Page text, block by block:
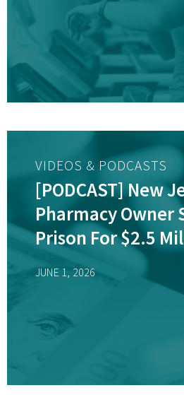
VIDEOS & PODCASTS
[PODCAST] New
Pharmacy Owner
Prison For $2.5
Medicare Fraud
JUNE 1, 2026